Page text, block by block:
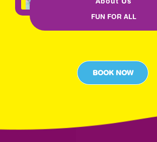
FUN FOR ALL
BOOK NOW